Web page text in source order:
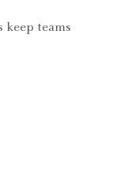
keep teams